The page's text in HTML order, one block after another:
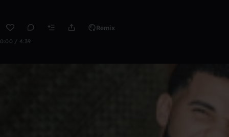
Remix
0:00 / 4:39